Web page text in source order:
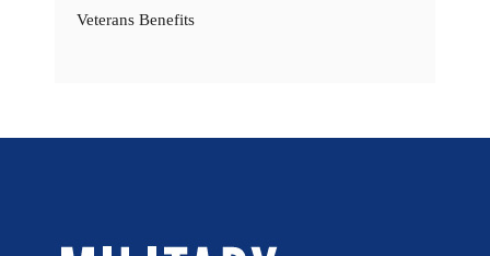
Veterans Benefits